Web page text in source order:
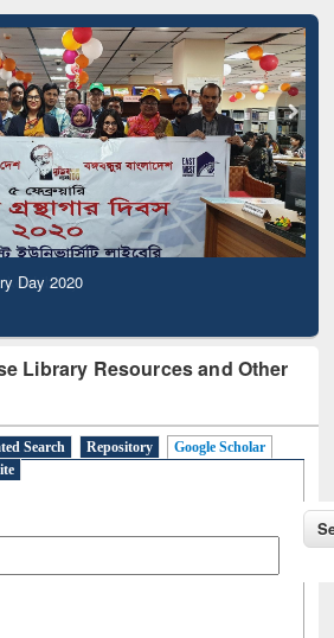
Day 2020
Library Resources and Other
Search Repository
Google Scholar